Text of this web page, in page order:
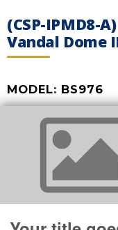
(CSP-IPMD8-
Vandal Dome
MODEL: BS976